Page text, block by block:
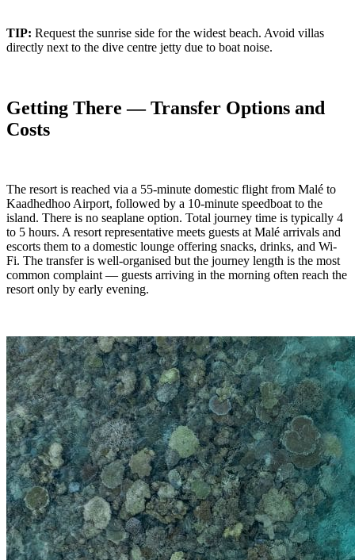
TIP: Request the sunrise side for the widest beach. Avoid villas
directly next to the dive centre jetty due to boat noise.
Getting There — Transfer Options and
Costs
The resort is reached via a 55-minute domestic flight from Malé to
Kaadhedhoo Airport, followed by a 10-minute speedboat to the
island. There is no seaplane option. Total journey time is typically 4
to 5 hours. A resort representative meets guests at Malé arrivals and
escorts them to a domestic lounge offering snacks, drinks, and Wi-
Fi. The transfer is well-organised but the journey length is the most
common complaint — guests arriving in the morning often reach the
resort only by early evening.